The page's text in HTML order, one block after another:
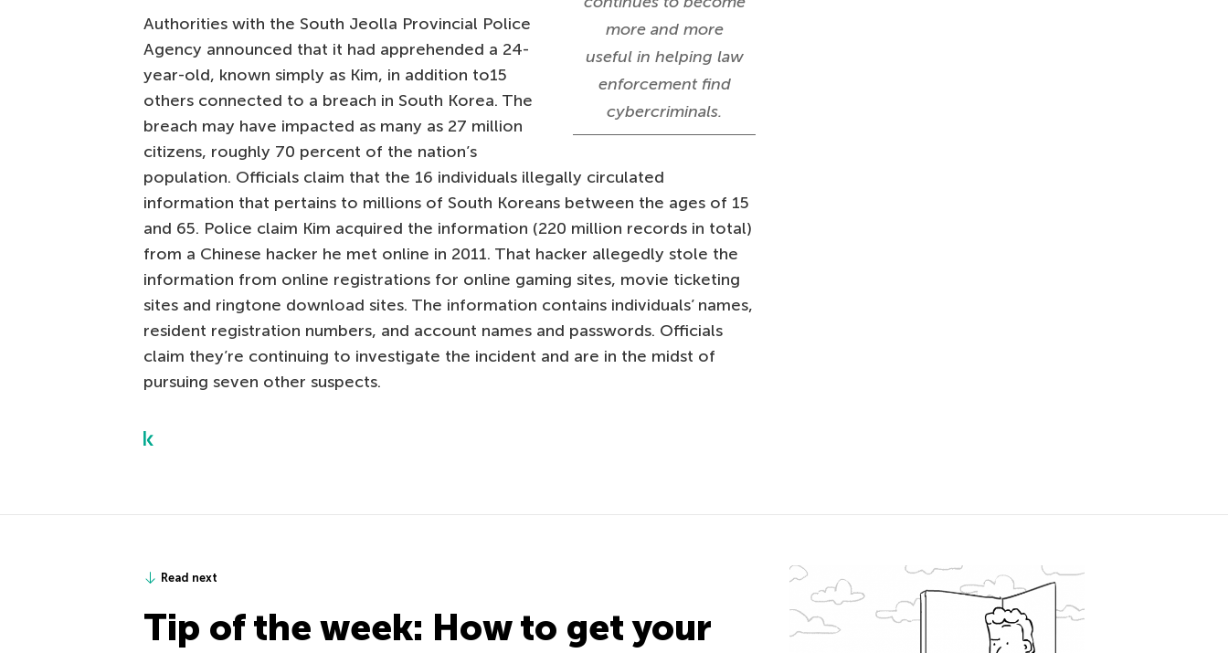
more and more
useful in helping law
enforcement find
cybercriminals.
Authorities with the South Jeolla Provincial Police
Agency announced that it had apprehended a 24-
year-old, known simply as Kim, in addition to15
others connected to a breach in South Korea. The
breach may have impacted as many as 27 million
citizens, roughly 70 percent of the nation’s
population. Officials claim that the 16 individuals illegally circulated
information that pertains to millions of South Koreans between the ages of 15
and 65. Police claim Kim acquired the information (220 million records in total)
from a Chinese hacker he met online in 2011. That hacker allegedly stole the
information from online registrations for online gaming sites, movie ticketing
sites and ringtone download sites. The information contains individuals’ names,
resident registration numbers, and account names and passwords. Officials
claim they’re continuing to investigate the incident and are in the midst of
pursuing seven other suspects.
Read next
Tip of the week: How to get your